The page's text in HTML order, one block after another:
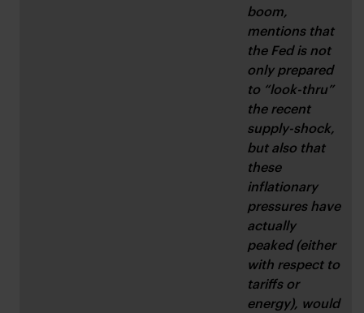
boom,
mentions that
the Fed is not
only prepared
to “look-thru”
the recent
supply-shock,
but also that
these
inflationary
pressures have
actually
peaked (either
with respect to
tariffs or
energy), would